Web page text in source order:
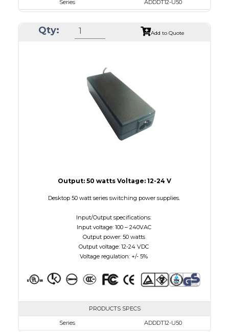
Series
ADDDT12-U50
12.0 - 15.0
Qty: Add to Quote
Output: 50 watts Voltage: 12-24 V
Desktop 50 watt series switching power supplies.
Input/Output specifications:
Input voltage: 100 – 240VAC
Output power: 50 watts
Output voltage: 12-24 VDC
Voltage regulation: +/- 5%
PRODUCTS SPECS
Series
ADDDT12-U50